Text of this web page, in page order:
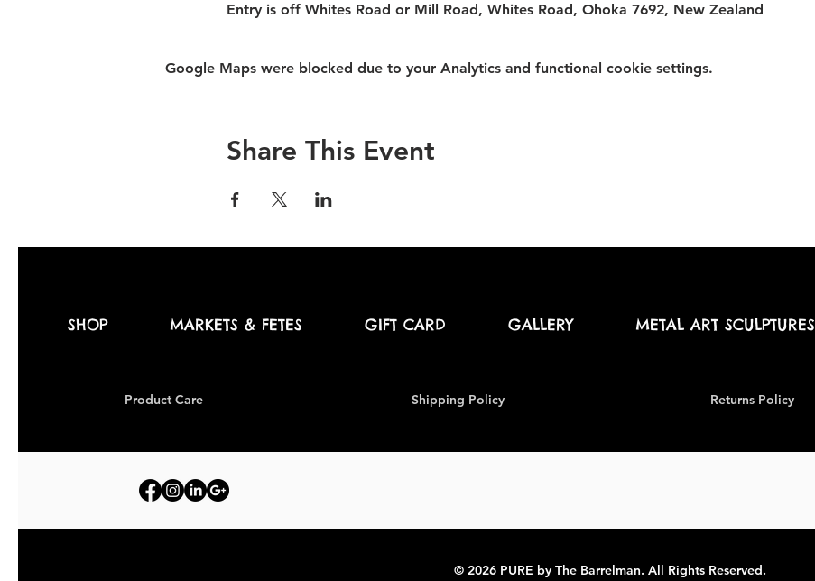
Entry is off Whites Road or Mill Road, Whites Road, Ohoka 7692, New Zealand
Google Maps were blocked due to your Analytics and functional cookie settings.
Share This Event
© 2026 PURE by The Barrelman. All Rights Reserved.
SHOP MARKETS & FETES GIFT CARD GALLERY METAL ART SCULPTURES
Product Care Shipping Policy Returns Policy